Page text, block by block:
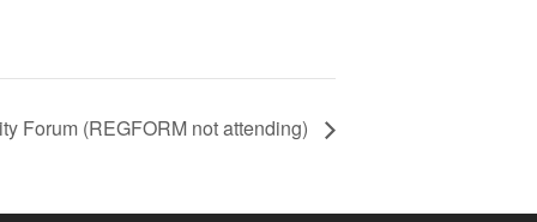
Forum (REGFORM not attending)